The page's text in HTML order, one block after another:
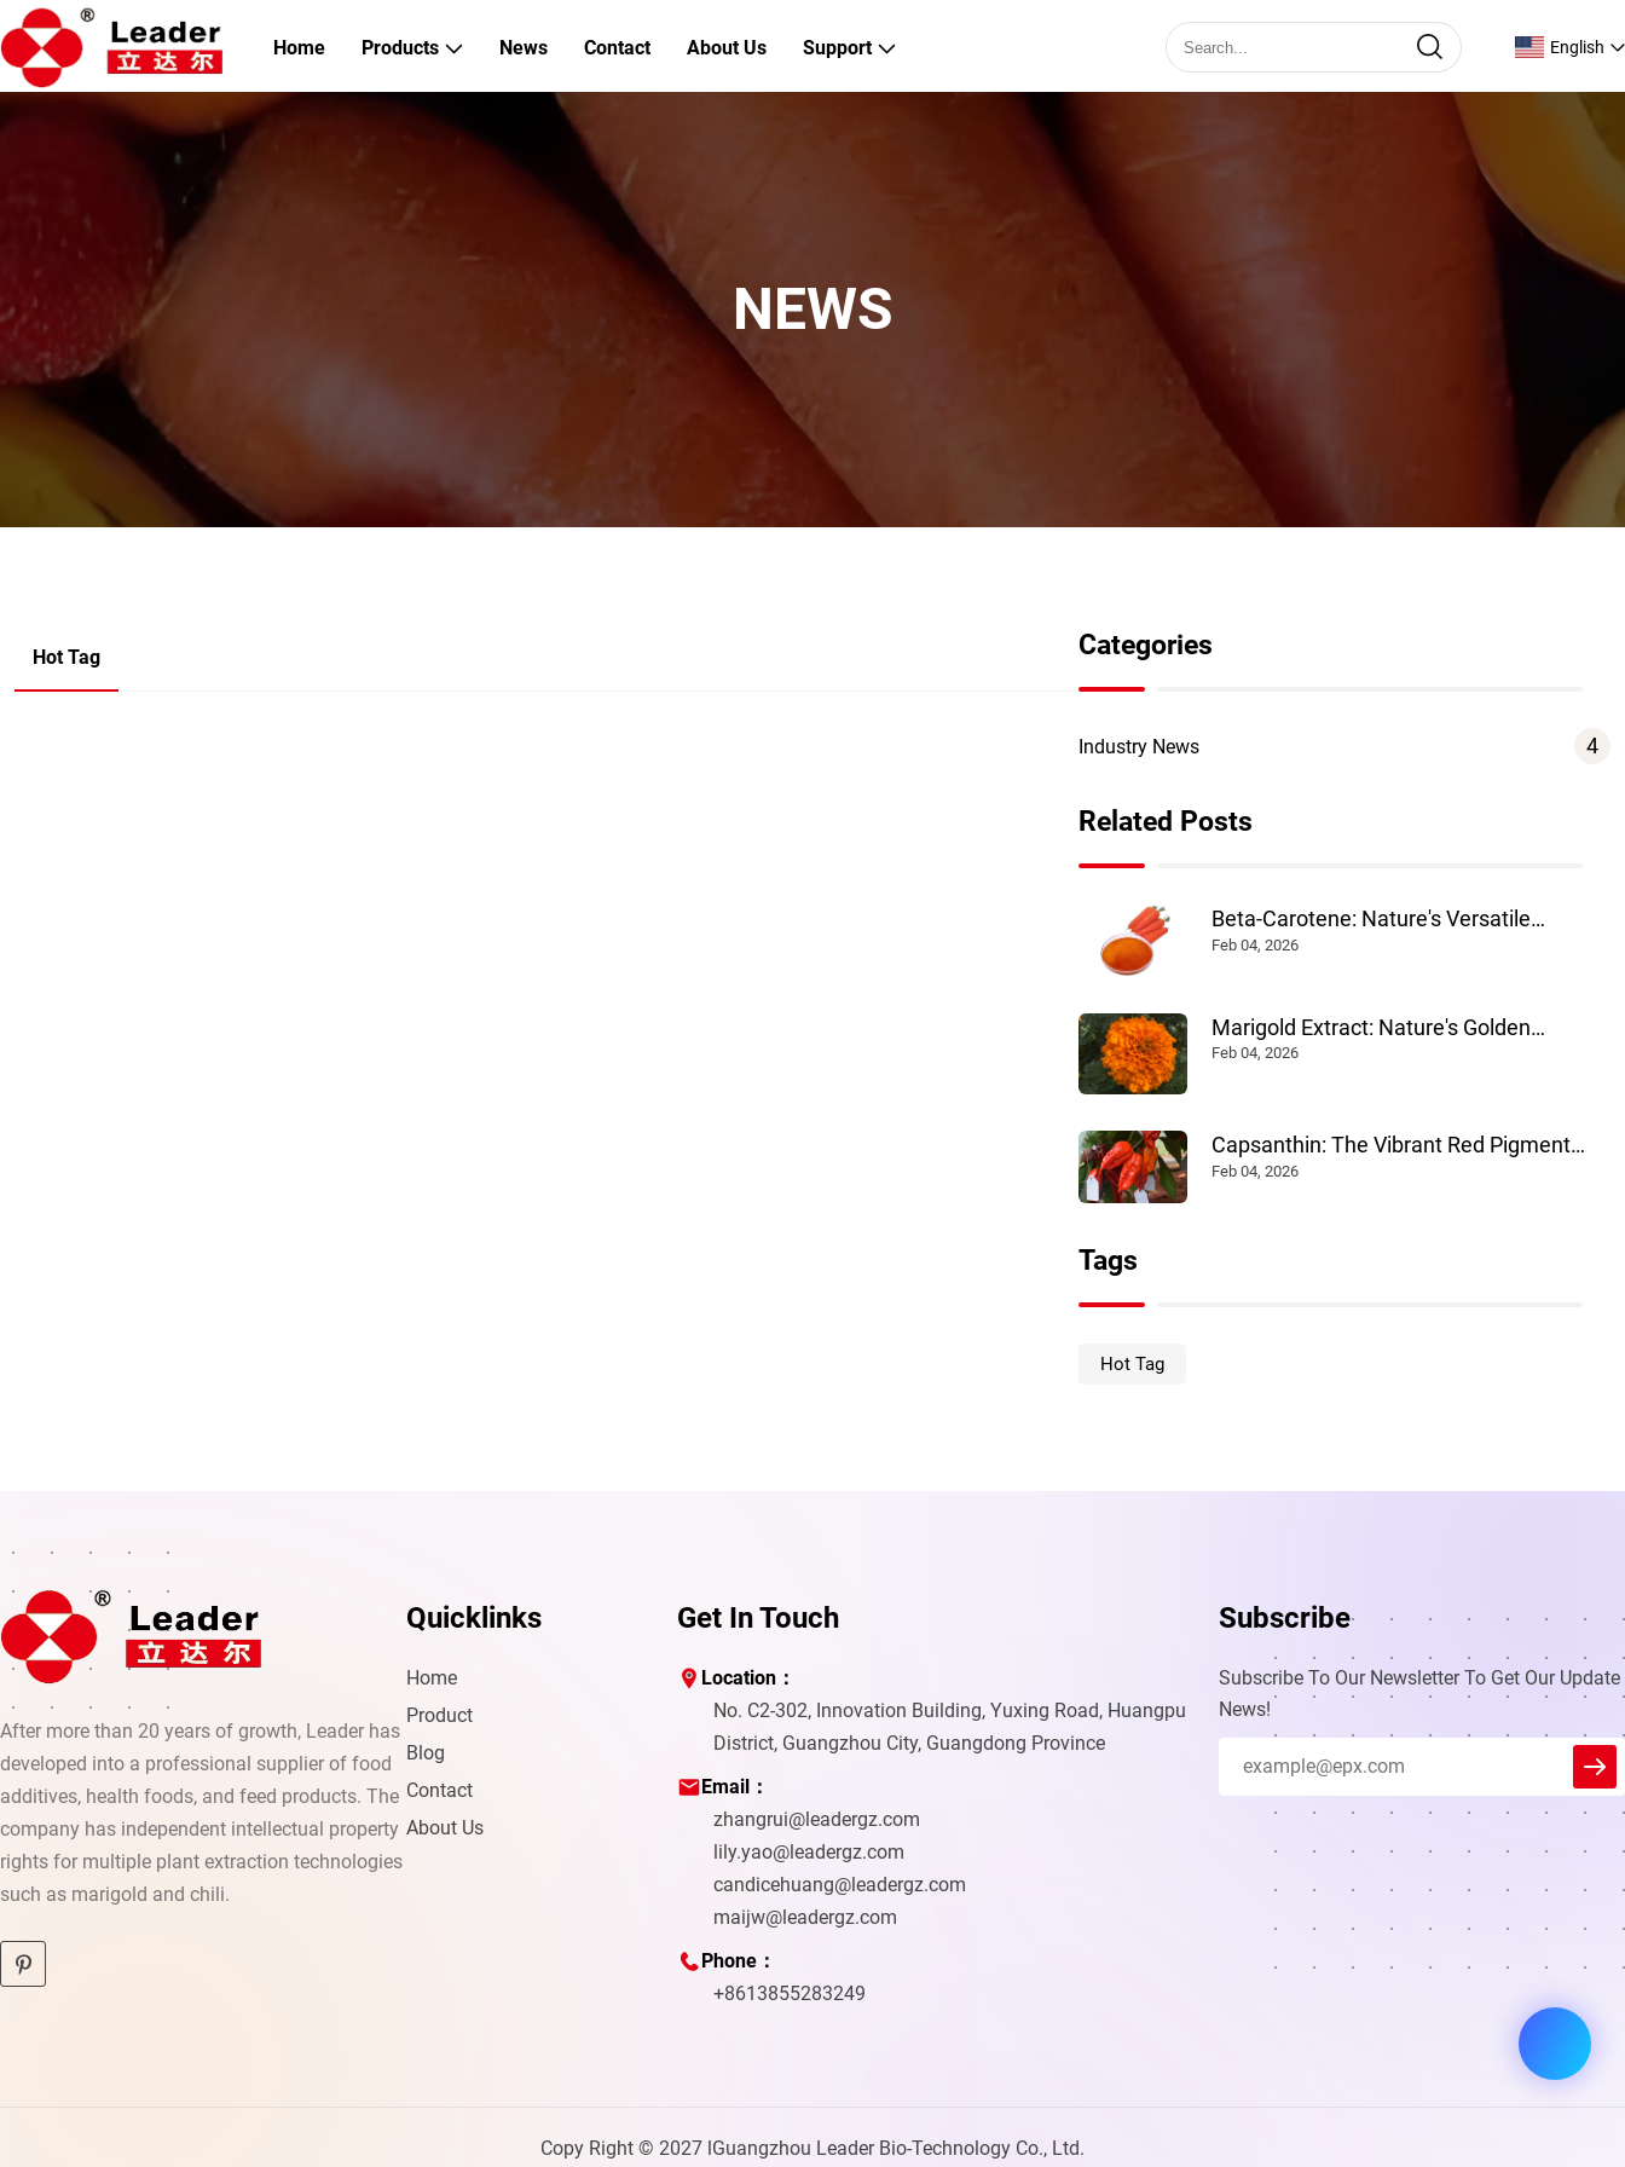
Home Products News Contact About Us Support English
NEWS
Hot Tag Categories
Industry News 4
Related Posts
Beta-Carotene: Nature's Versatile
Colorant and Nutrient
Feb 04, 2026
Marigold Extract: Nature's Golden
Pigment Powering Health and Industry
Feb 04, 2026
Capsanthin: The Vibrant Red Pigment
Powering Multiple Industries
Feb 04, 2026
Tags
Hot Tag
After more than 20 years of growth, Leader has
developed into a professional supplier of food
additives, health foods, and feed products. The
company has independent intellectual property
rights for multiple plant extraction technologies
such as marigold and chili.
Quicklinks
Home
Product
Blog
Contact
About Us
Get In Touch
Location：
No. C2-302, Innovation Building, Yuxing Road, Huangpu
District, Guangzhou City, Guangdong Province
Email：
zhangrui@leadergz.com
lily.yao@leadergz.com
candicehuang@leadergz.com
maijw@leadergz.com
Phone：
+8613855283249
Subscribe
Subscribe To Our Newsletter To Get Our Update
News!
Copy Right © 2027 lGuangzhou Leader Bio-Technology Co., Ltd.